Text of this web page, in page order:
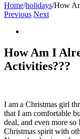
Home/holidays/How
Previous Next
Image
How Am I
Activities???
I am a Christmas girl
that I am comfortable
deal, and even more
Christmas spirit with